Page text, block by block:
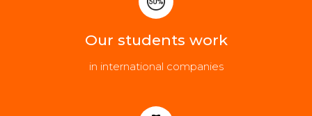
Our students work
in international companies